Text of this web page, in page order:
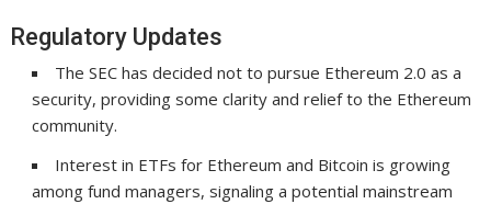
Regulatory Updates
The SEC has decided not to pursue Ethereum 2.0 as a
security, providing some clarity and relief to the Ethereum
community.
Interest in ETFs for Ethereum and Bitcoin is growing
among fund managers, signaling a potential mainstream